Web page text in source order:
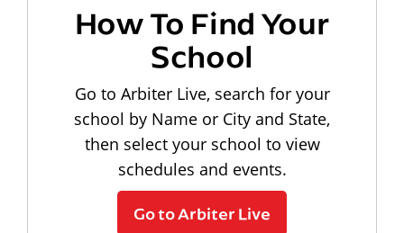
How To Find Your
School
Go to Arbiter Live, search for your
school by Name or City and State,
then select your school to view
schedules and events.
Go to Arbiter Live